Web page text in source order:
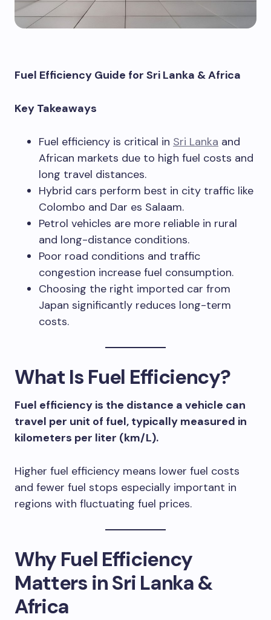
Fuel Efficiency Guide for Sri Lanka & Africa
Key Takeaways
Fuel efficiency is critical in Sri Lanka and
African markets due to high fuel costs and
long travel distances.
Hybrid cars perform best in city traffic like
Colombo and Dar es Salaam.
Petrol vehicles are more reliable in rural
and long-distance conditions.
Poor road conditions and traffic
congestion increase fuel consumption.
Choosing the right imported car from
Japan significantly reduces long-term
costs.
What Is Fuel Efficiency?
Fuel efficiency is the distance a vehicle can
travel per unit of fuel, typically measured in
kilometers per liter (km/L).
Higher fuel efficiency means lower fuel costs
and fewer fuel stops especially important in
regions with fluctuating fuel prices.
Why Fuel Efficiency
Matters in Sri Lanka &
Africa